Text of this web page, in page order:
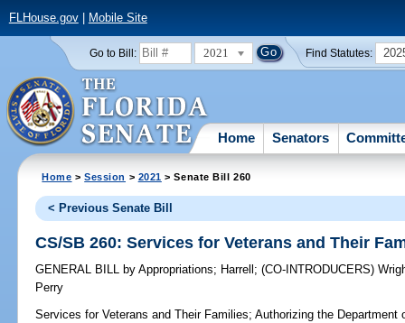
FLHouse.gov| Mobile Site
Go to Bill: 2021 Find Statutes:
Home Senators
Home >Session > 2021 > Senate Bill 260
< Previous Senate Bill
CS/SB 260: Services for Veterans and Their
GENERAL BILL by Appropriations; Harrell ;(CO-INTRODUCERS)
Perry
Services for Veterans and Their Families; Authorizing the Department